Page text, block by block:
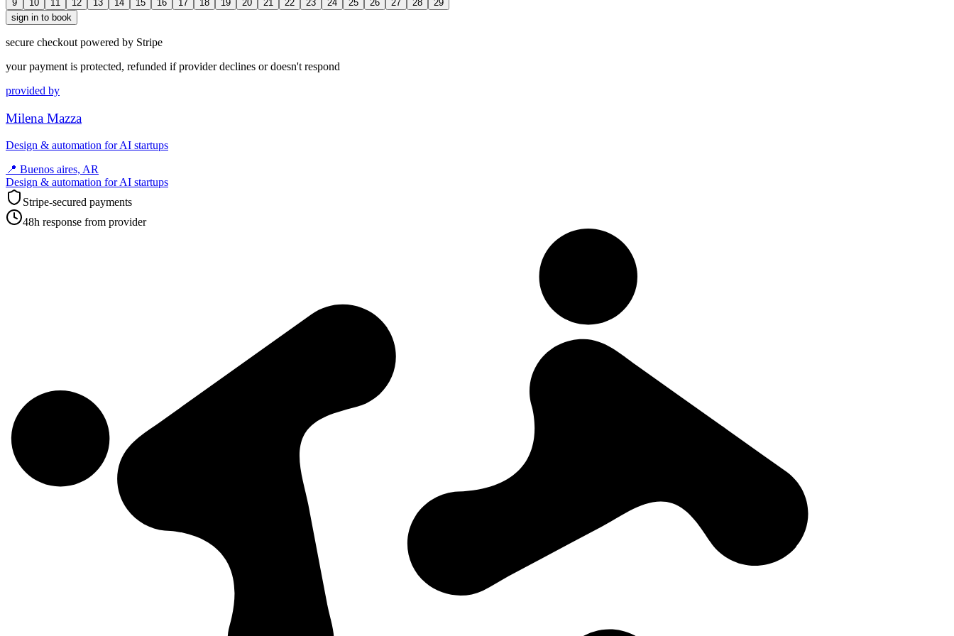
9
10
11
12
13
14
15
16
17
18
19
20
21
22
23
24
25
26
27
28
29
sign in to book
secure checkout powered by Stripe
your payment is protected, refunded if provider declines or doesn't respond
provided by
Milena Mazza
Design & automation for AI startups
📍 Buenos aires, AR
Design & automation for AI startups
Stripe-secured payments
48h response from provider